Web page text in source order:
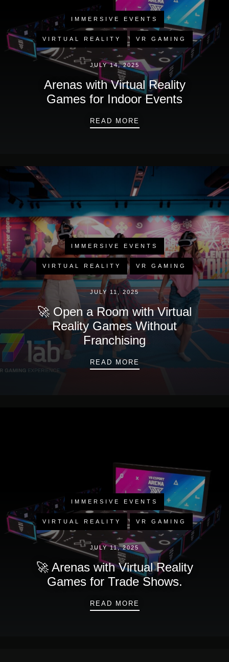
IMMERSIVE EVENTS
VIRTUAL REALITY VR GAMING
JULY 14, 2025
Arenas with Virtual Reality
Games for Indoor Events
READ MORE
IMMERSIVE EVENTS
VIRTUAL REALITY VR GAMING
JULY 11, 2025
🚀 Open a Room with Virtual
Reality Games Without
Franchising
READ MORE 🚀 OPEN A ROOM
IMMERSIVE EVENTS
VIRTUAL REALITY VR GAMING
JULY 11, 2025
🚀 Arenas with Virtual Reality
Games for Trade Shows.
READ MORE